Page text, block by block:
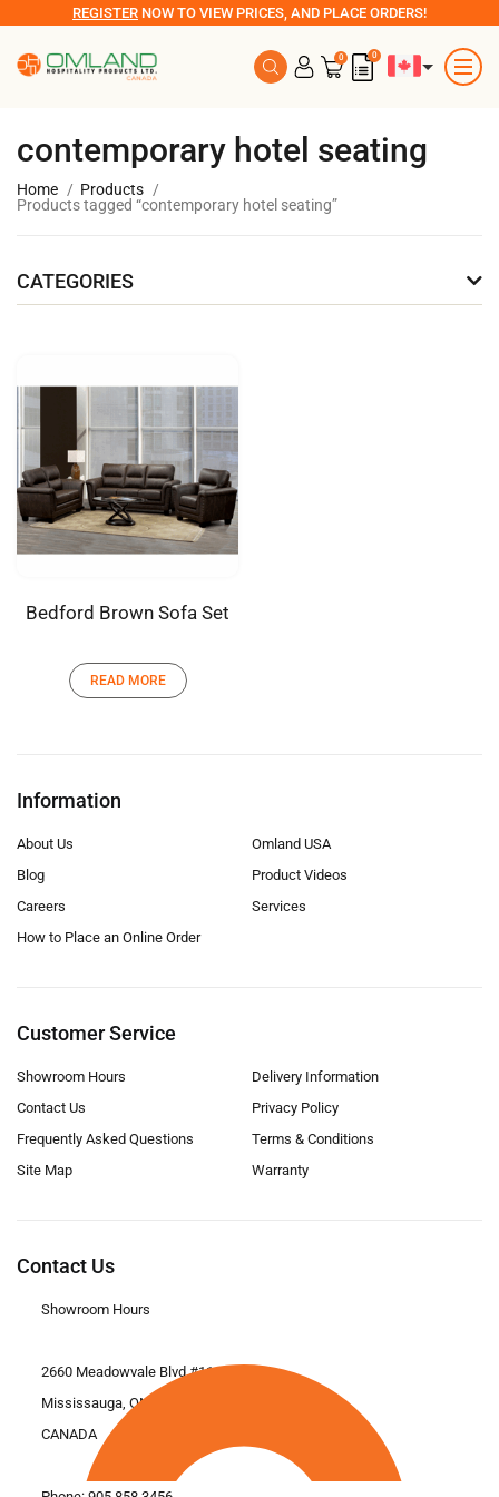
REGISTER NOW TO VIEW PRICES, AND PLACE ORDERS!
0 0
contemporary hotel seating
Home
Products
Products tagged “contemporary hotel seating”
CATEGORIES
Bedford Brown Sofa Set
READ MORE
Information
About Us
Blog
Careers
How to Place an Online Order
Omland USA
Product Videos
Services
Customer Service
Showroom Hours
Contact Us
Frequently Asked Questions
Site Map
Delivery Information
Privacy Policy
Terms & Conditions
Warranty
Contact Us
Showroom Hours
2660 Meadowvale Blvd #11
Mississauga, ON L5N 6M6
CANADA